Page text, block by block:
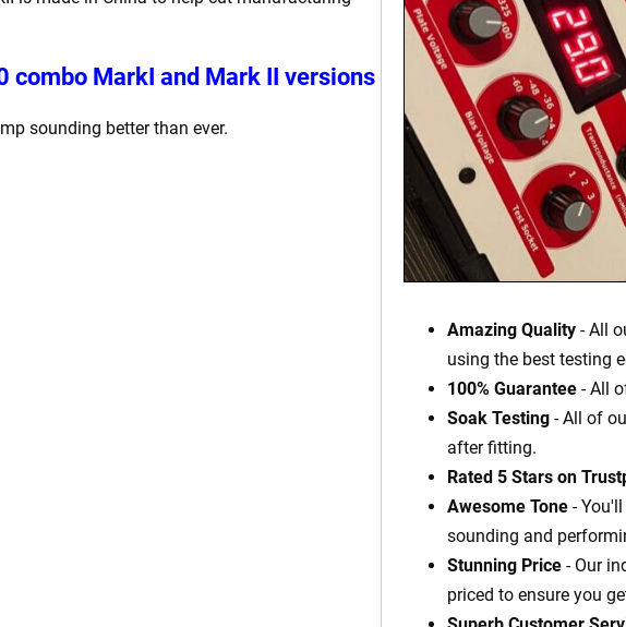
combo MarkI and Mark II versions
sounding better than ever.
Amazing Quality - All
using the best testing
100% Guarantee - All
Soak Testing - All of
after fitting.
Rated 5 Stars on
Awesome Tone -
sounding and
Stunning Price - Our
priced to ensure you